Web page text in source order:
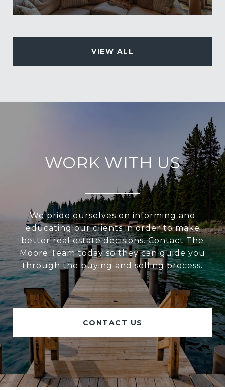
VIEW ALL
WORK WITH US
We pride ourselves on informing and
educating our clients in order to make
better real estate decisions. Contact The
Moore Team today so they can guide you
through the buying and selling process.
CONTACT US